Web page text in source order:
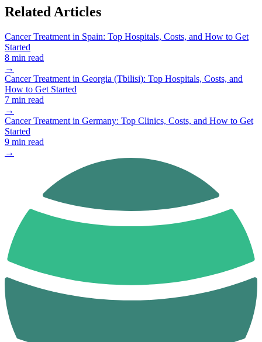
Related Articles
Cancer Treatment in Spain: Top Hospitals, Costs, and How to Get
Started
8 min read
→
Cancer Treatment in Georgia (Tbilisi): Top Hospitals, Costs, and
How to Get Started
7 min read
→
Cancer Treatment in Germany: Top Clinics, Costs, and How to Get
Started
9 min read
→